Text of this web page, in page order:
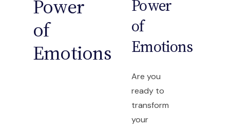
Power
of
Emotions
Power
of
Emotions
Are you
ready to
transform
your